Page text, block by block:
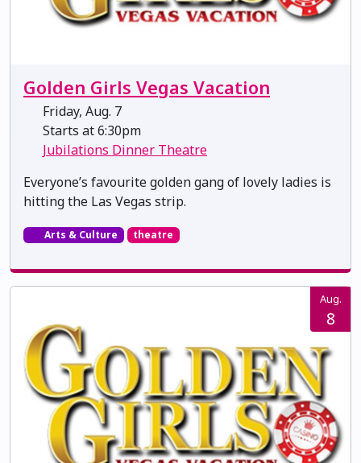
Golden Girls Vegas Vacation
Friday, Aug. 7
Starts at 6:30pm
Jubilations Dinner Theatre
Everyone’s favourite golden gang of lovely ladies is
hitting the Las Vegas strip.
Arts & Culture theatre
Aug.
8